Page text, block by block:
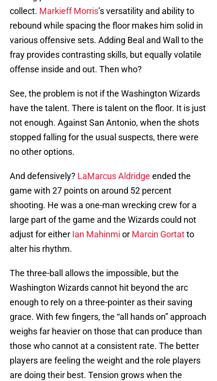
collect. Markieff Morris’s versatility and ability to
rebound while spacing the floor makes him solid in
various offensive sets. Adding Beal and Wall to the
fray provides contrasting skills, but equally volatile
offense inside and out. Then who?
See, the problem is not if the Washington Wizards
have the talent. There is talent on the floor. It is just
not enough. Against San Antonio, when the shots
stopped falling for the usual suspects, there were
no other options.
And defensively? LaMarcus Aldridge ended the
game with 27 points on around 52 percent
shooting. He was a one-man wrecking crew for a
large part of the game and the Wizards could not
adjust for either Ian Mahinmi or Marcin Gortatto
alter his rhythm.
The three-ball allows the impossible, but the
Washington Wizards cannot hit beyond the arc
enough to rely on a three-pointer as their saving
grace. With few fingers, the “all hands on” approach
weighs far heavier on those that can produce than
those who cannot at a consistent rate. The better
players are feeling the weight and the role players
are doing their best. Tension grows when the